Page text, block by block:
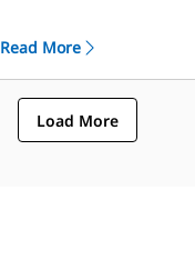
demolition and in quarries.
Read More
Load More